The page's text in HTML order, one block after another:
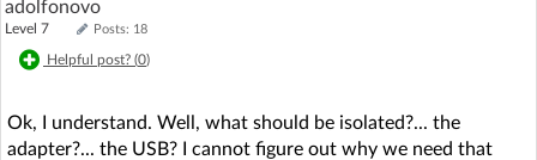
adolfonovo
Level 7 Posts: 18
Helpful post? (0)
Ok, I understand. Well, what should be isolated?... the
adapter?... the USB? I cannot figure out why we need that